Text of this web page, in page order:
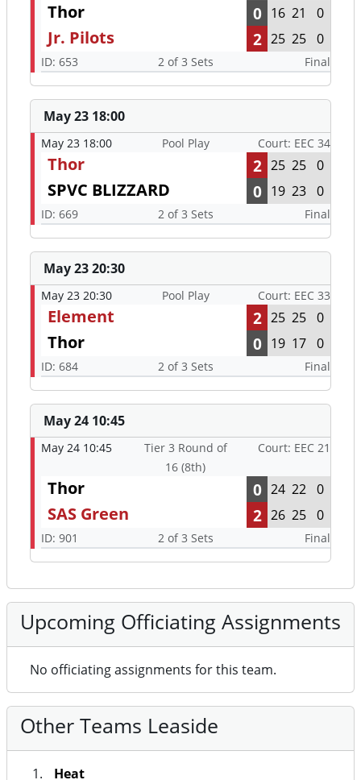
Thor 0 16 21 0
Jr. Pilots 2 25 25 0
ID: 653 2 of 3 Sets Final
May 23 18:00
May 23 18:00 Pool Play Court: EEC 34
Thor 2 25 25 0
SPVC BLIZZARD 0 19 23 0
ID: 669 2 of 3 Sets Final
May 23 20:30
May 23 20:30 Pool Play Court: EEC 33
Element 2 25 25 0
Thor 0 19 17 0
ID: 684 2 of 3 Sets Final
May 24 10:45
May 24 10:45
Tier 3 Round of
16 (8th)
Court: EEC 21
Thor 0 24 22 0
SAS Green 2 26 25 0
ID: 901 2 of 3 Sets Final
Upcoming Officiating Assignments
No officiating assignments for this team.
Other Teams Leaside
Heat